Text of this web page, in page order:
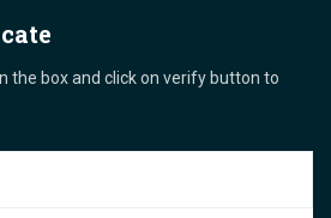
the box and click on verify button to